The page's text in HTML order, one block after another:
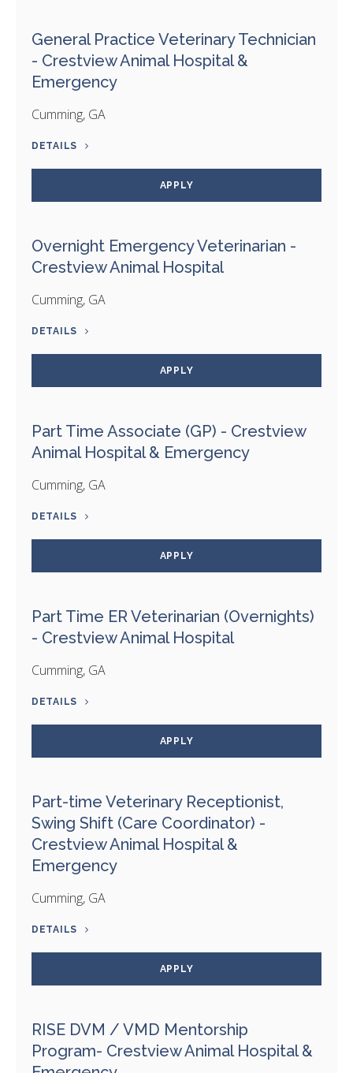
General Practice Veterinary Technician
- Crestview Animal Hospital &
Emergency
Cumming, GA
DETAILS
APPLY
Overnight Emergency Veterinarian -
Crestview Animal Hospital
Cumming, GA
DETAILS
APPLY
Part Time Associate (GP) - Crestview
Animal Hospital & Emergency
Cumming, GA
DETAILS
APPLY
Part Time ER Veterinarian (Overnights)
- Crestview Animal Hospital
Cumming, GA
DETAILS
APPLY
Part-time Veterinary Receptionist,
Swing Shift (Care Coordinator) -
Crestview Animal Hospital &
Emergency
Cumming, GA
DETAILS
APPLY
RISE DVM / VMD Mentorship
Program- Crestview Animal Hospital &